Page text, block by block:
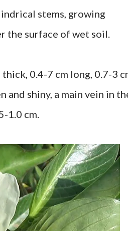
stems, growing
the surface of wet soil.
0.4-7 cm long, 0.7-3
and shiny, a main vein in
1.0 cm.